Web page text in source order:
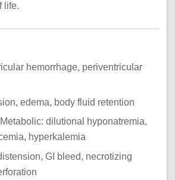
life.
hemorrhage, periventricular
edema, body fluid retention
dilutional hyponatremia,
hyperkalemia
GI bleed, necrotizing